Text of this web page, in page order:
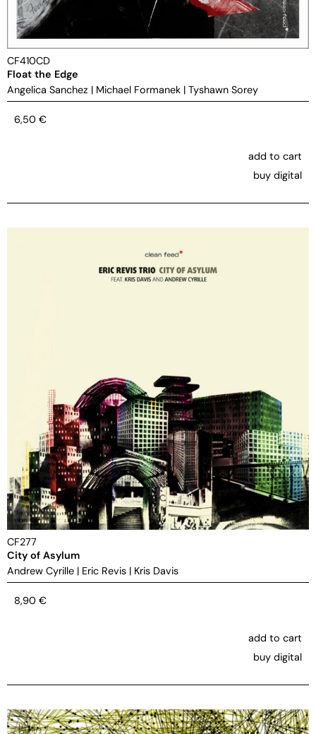
CF410CD
Float the Edge
Angelica Sanchez | Michael Formanek | Tyshawn Sorey
6,50 €
add to cart
buy digital
CF277
City of Asylum
Andrew Cyrille | Eric Revis | Kris Davis
8,90 €
add to cart
buy digital